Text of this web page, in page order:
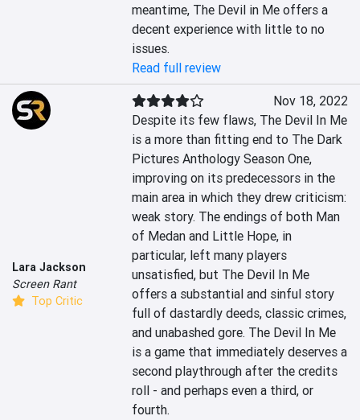
meantime, The Devil in Me offers a
decent experience with little to no
issues.
Read full review
Lara Jackson
Screen Rant
Top Critic
Nov 18, 2022
Despite its few flaws, The Devil In Me
is a more than fitting end to The Dark
Pictures Anthology Season One,
improving on its predecessors in the
main area in which they drew criticism:
weak story. The endings of both Man
of Medan and Little Hope, in
particular, left many players
unsatisfied, but The Devil In Me
offers a substantial and sinful story
full of dastardly deeds, classic crimes,
and unabashed gore. The Devil In Me
is a game that immediately deserves a
second playthrough after the credits
roll - and perhaps even a third, or
fourth.